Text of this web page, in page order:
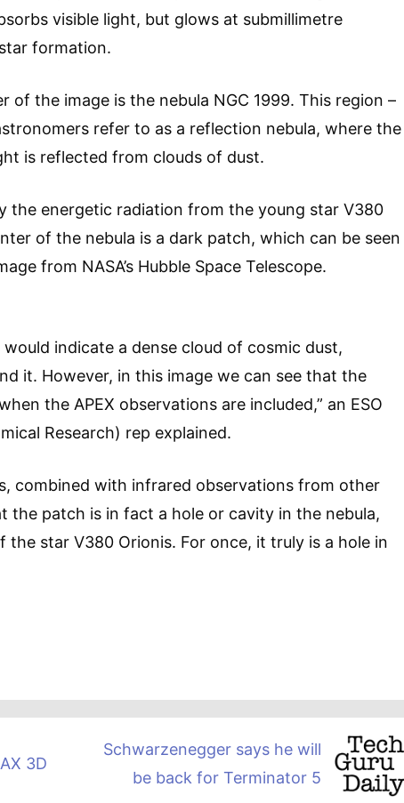
visible light, but glows at submillimetre
formation.
the image is the nebula NGC 1999. This region –
refer to as a reflection nebula, where the
is reflected from clouds of dust.
the energetic radiation from the young star V380
of the nebula is a dark patch, which can be seen
from NASA’s Hubble Space Telescope.
indicate a dense cloud of cosmic dust,
it. However, in this image we can see that the
the APEX observations are included,” an ESO
Research) rep explained.
combined with infrared observations from other
the patch is in fact a hole or cavity in the nebula,
star V380 Orionis. For once, it truly is a hole in
3D
Schwarzenegger says he will
be back for Terminator 5